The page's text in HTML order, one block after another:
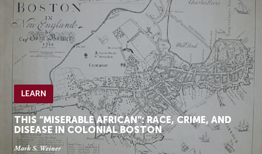
LEARN
THIS “MISERABLE AFRICAN”: RACE, CRIME, AND
DISEASE IN COLONIAL BOSTON
Mark S. Weiner